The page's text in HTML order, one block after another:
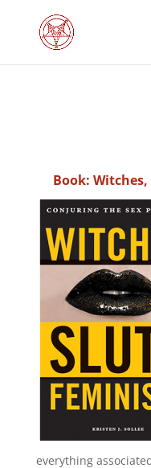
Book:
everything